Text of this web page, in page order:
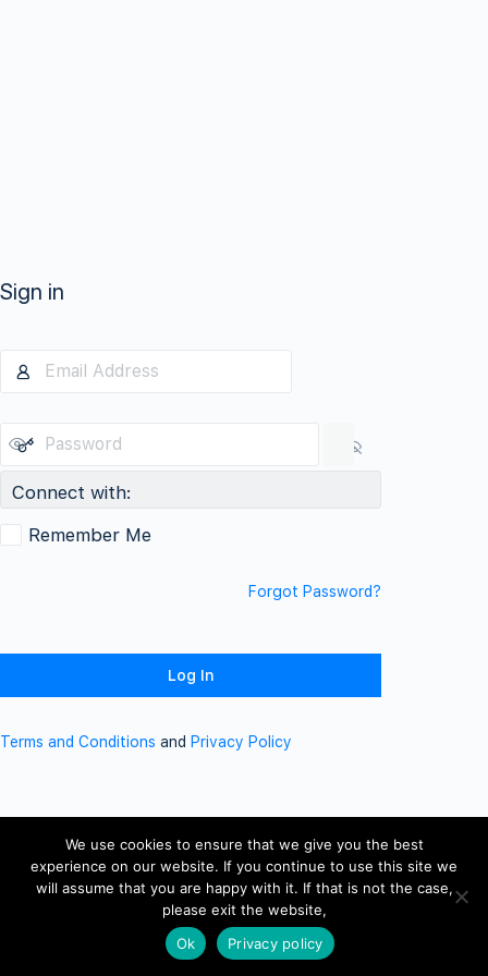
Sign in
Connect with:
Remember Me
Forgot Password?
Terms and Conditions and Privacy Policy
We use cookies to ensure that we give you the best
experience on our website. If you continue to use this site we
will assume that you are happy with it. If that is not the case,
please exit the website,
Ok
Privacy policy